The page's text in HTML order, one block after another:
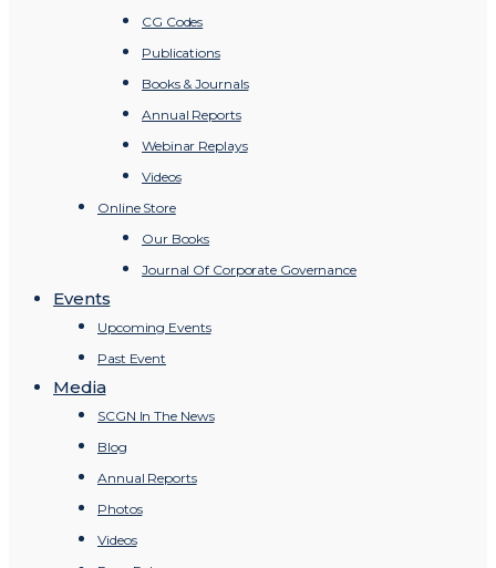
CG Codes
Publications
Books & Journals
Annual Reports
Webinar Replays
Videos
Online Store
Our Books
Journal Of Corporate Governance
Events
Upcoming Events
Past Event
Media
SCGN In The News
Blog
Annual Reports
Photos
Videos